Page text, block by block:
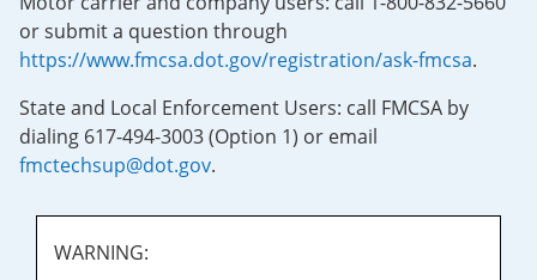
or submit a question through
https://www.fmcsa.dot.gov/registration/ask-fmcsa.
State and Local Enforcement Users: call FMCSA by
dialing 617-494-3003 (Option 1) or email
fmctechsup@dot.gov.
WARNING: